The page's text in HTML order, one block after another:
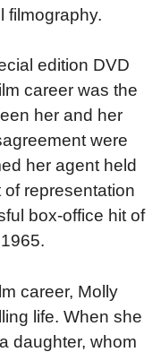
filmography.
edition DVD
career was the
her and her
were
her agent held
representation
box-office hit of
career, Molly
life. When she
daughter, whom